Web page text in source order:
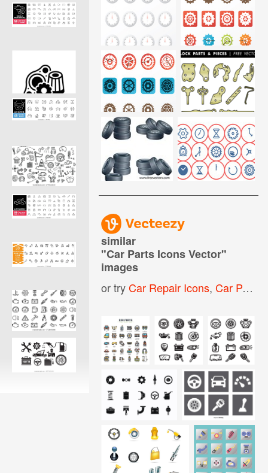
similar
"Car Parts Icons Vector"
images
or tryCar Repair Icons,Car Parts Icon